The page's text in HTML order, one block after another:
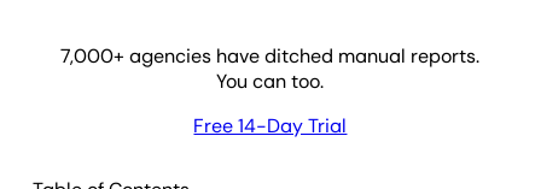
7,000+ agencies have ditched manual reports.
You can too.
Free 14-Day Trial